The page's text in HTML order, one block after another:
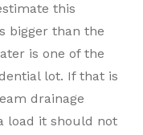
this
bigger than the
is one of the
lot. If that is
drainage
load it should not